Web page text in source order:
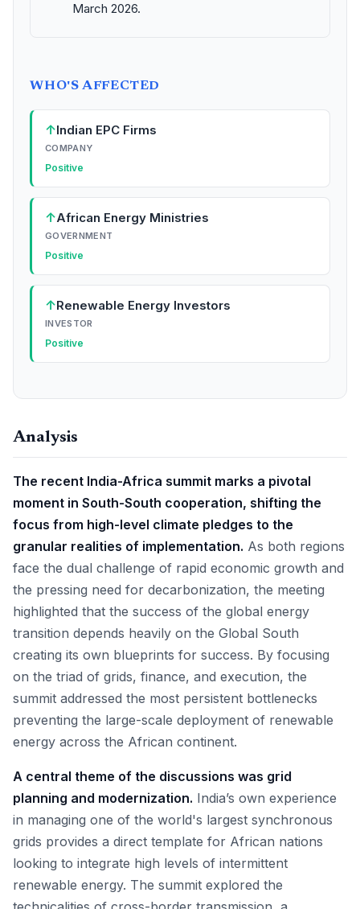
March 2026.
WHO'S AFFECTED
↑Indian EPC Firms
COMPANY
Positive
↑African Energy Ministries
GOVERNMENT
Positive
↑Renewable Energy Investors
INVESTOR
Positive
Analysis
The recent India-Africa summit marks a pivotal
moment in South-South cooperation, shifting the
focus from high-level climate pledges to the
granular realities of implementation. As both regions
face the dual challenge of rapid economic growth and
the pressing need for decarbonization, the meeting
highlighted that the success of the global energy
transition depends heavily on the Global South
creating its own blueprints for success. By focusing
on the triad of grids, finance, and execution, the
summit addressed the most persistent bottlenecks
preventing the large-scale deployment of renewable
energy across the African continent.
A central theme of the discussions was grid
planning and modernization. India’s own experience
in managing one of the world's largest synchronous
grids provides a direct template for African nations
looking to integrate high levels of intermittent
renewable energy. The summit explored the